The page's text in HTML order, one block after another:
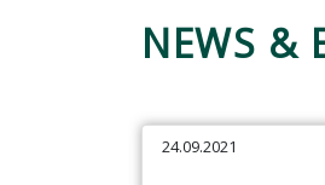
NEWS &
24.09.2021